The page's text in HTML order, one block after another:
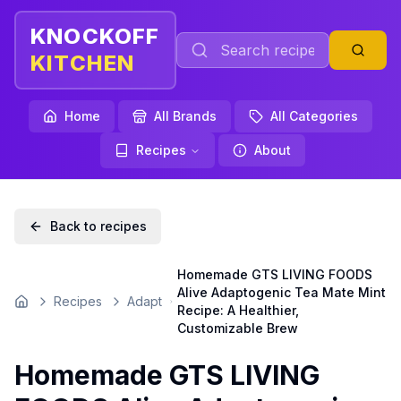
KNOCKOFF
KITCHEN
Home All Brands All Categories
Recipes About
Back to recipes
Home Recipes Adapt
Homemade GTS LIVING FOODS
Alive Adaptogenic Tea Mate Mint
Recipe: A Healthier,
Customizable Brew
Homemade GTS LIVING